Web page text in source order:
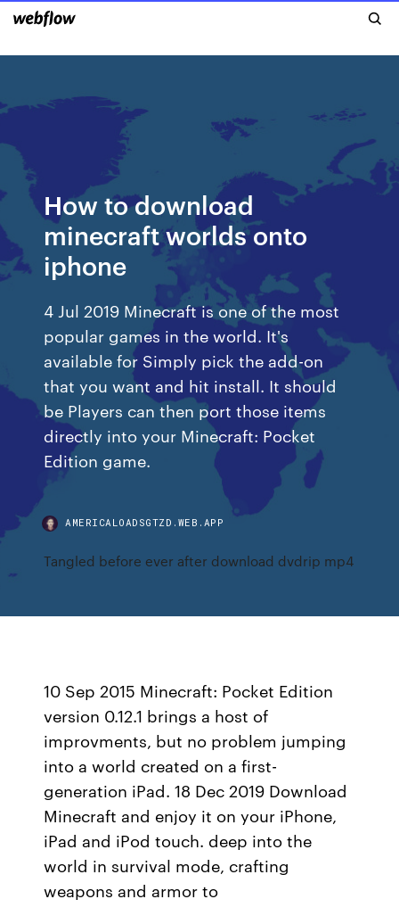
How to download
minecraft worlds onto
iphone
4 Jul 2019 Minecraft is one of the most
popular games in the world. It's
available for Simply pick the add-on
that you want and hit install. It should
be Players can then port those items
directly into your Minecraft: Pocket
Edition game.
AMERICALOADSGTZD.WEB.APP
Tangled before ever after download dvdrip mp4
10 Sep 2015 Minecraft: Pocket Edition
version 0.12.1 brings a host of
improvments, but no problem jumping
into a world created on a first-
generation iPad. 18 Dec 2019 Download
Minecraft and enjoy it on your iPhone,
iPad and iPod touch. deep into the
world in survival mode, crafting
weapons and armor to